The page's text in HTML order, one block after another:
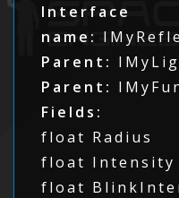
Interface
name:
Parent:
Parent:
Fields:
float Radius
float Intensity
float